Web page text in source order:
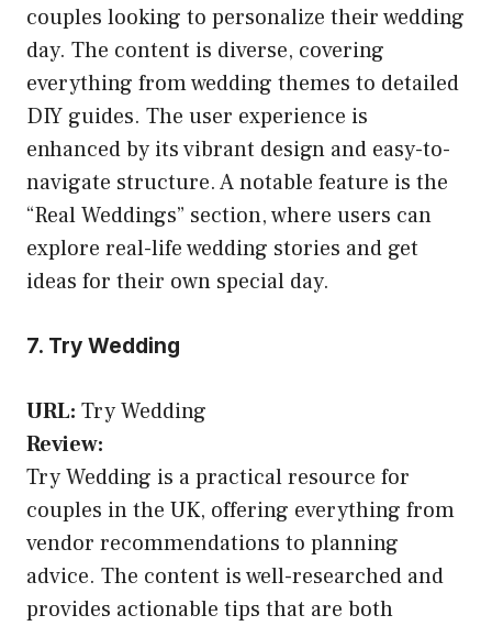
couples looking to personalize their wedding
day. The content is diverse, covering
everything from wedding themes to detailed
DIY guides. The user experience is
enhanced by its vibrant design and easy-to-
navigate structure. A notable feature is the
“Real Weddings” section, where users can
explore real-life wedding stories and get
ideas for their own special day.
7. Try Wedding
URL: Try Wedding
Review:
Try Wedding is a practical resource for
couples in the UK, offering everything from
vendor recommendations to planning
advice. The content is well-researched and
provides actionable tips that are both